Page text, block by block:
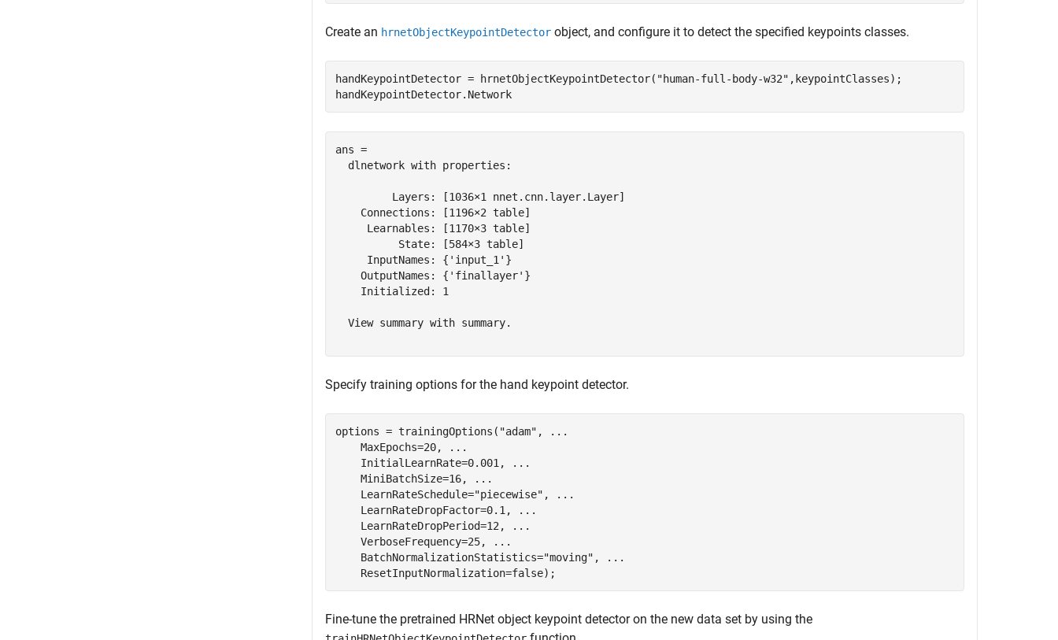
Create an hrnetObjectKeypointDetector object, and configure it to detect the specified keypoints classes.
handKeypointDetector = hrnetObjectKeypointDetector( "human-full-body-w32" ,keypointClasses);
handKeypointDetector.Network
ans =
  dlnetwork with properties:
         Layers: [1036×1 nnet.cnn.layer.Layer]
    Connections: [1196×2 table]
     Learnables: [1170×3 table]
          State: [584×3 table]
     InputNames: {'input_1'}
    OutputNames: {'finallayer'}
    Initialized: 1
  View summary with summary.
Specify training options for the hand keypoint detector.
options = trainingOptions( "adam" ,
...
    MaxEpochs=20,
...
    InitialLearnRate=0.001,
...
    MiniBatchSize=16,
...
    LearnRateSchedule=
"piecewise" ,
...
    LearnRateDropFactor=0.1,
...
    LearnRateDropPeriod=12,
...
    VerboseFrequency=25,
...
    BatchNormalizationStatistics=
"moving" ,
...
    ResetInputNormalization=false);
Fine-tune the pretrained HRNet object keypoint detector on the new data set by using the